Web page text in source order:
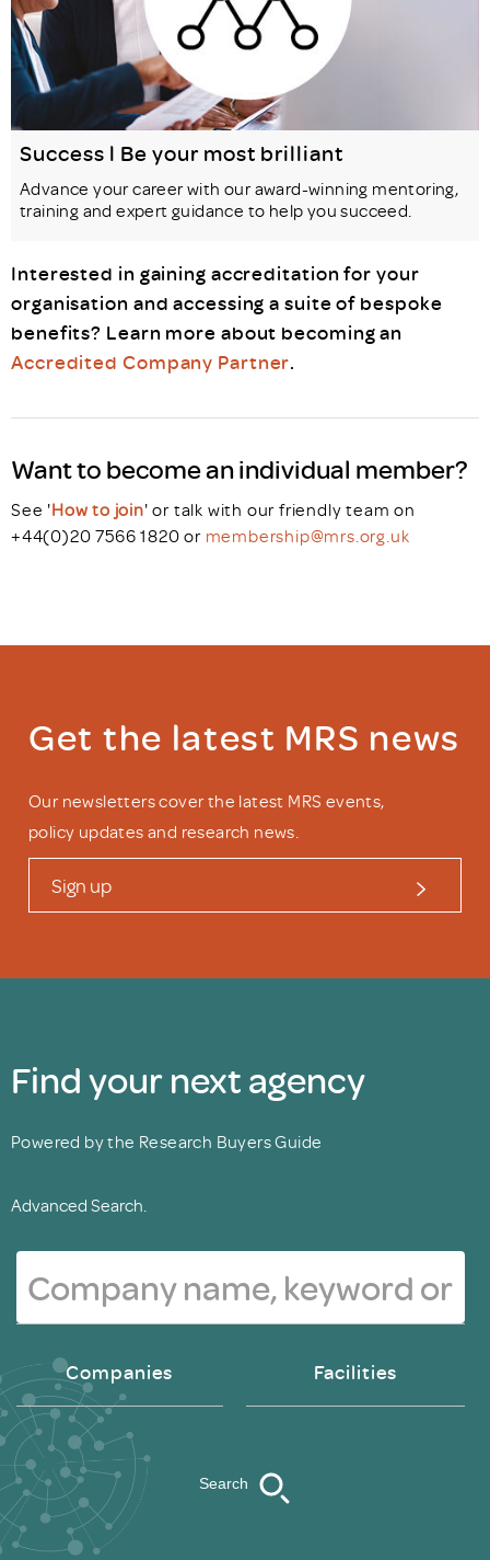
Success l Be your most brilliant
Advance your career with our award-winning mentoring,
training and expert guidance to help you succeed.
Interested in gaining accreditation for your
organisation and accessing a suite of bespoke
benefits? Learn more about becoming an
Accredited Company Partner.
Want to become an individual member?
See 'How to join' or talk with our friendly team on
+44(0)20 7566 1820 or membership@mrs.org.uk
Get the latest MRS news
Our newsletters cover the latest MRS events,
policy updates and research news.
Sign up
Find your next agency
Powered by the Research Buyers Guide
Advanced Search.
Companies Facilities
Search